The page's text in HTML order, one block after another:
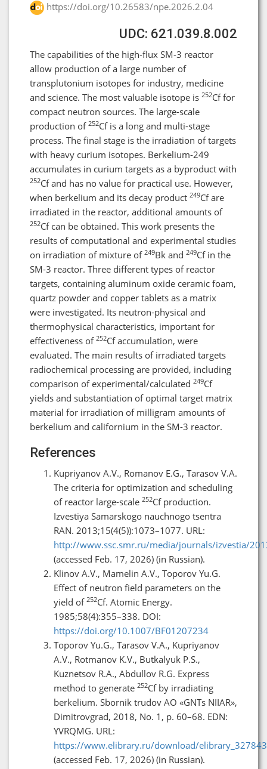
https://doi.org/10.26583/npe.2026.2.04
UDC: 621.039.8.002
The capabilities of the high-flux SM-3 reactor
allow production of a large number of
transplutonium isotopes for industry, medicine
and science. The most valuable isotope is 252Cf for
compact neutron sources. The large-scale
production of 252Cf is a long and multi-stage
process. The final stage is the irradiation of targets
with heavy curium isotopes. Berkelium-249
accumulates in curium targets as a byproduct with
252Cf and has no value for practical use. However,
when berkelium and its decay product 249Cf are
irradiated in the reactor, additional amounts of
252Cf can be obtained. This work presents the
results of computational and experimental studies
on irradiation of mixture of 249Bk and 249Cf in the
SM-3 reactor. Three different types of reactor
targets, containing aluminum oxide ceramic foam,
quartz powder and copper tablets as a matrix
were investigated. Its neutron-physical and
thermophysical characteristics, important for
effectiveness of 252Cf accumulation, were
evaluated. The main results of irradiated targets
radiochemical processing are provided, including
comparison of experimental/calculated 249Cf
yields and substantiation of optimal target matrix
material for irradiation of milligram amounts of
berkelium and californium in the SM-3 reactor.
References
Kupriyanov A.V., Romanov E.G., Tarasov V.A.
The criteria for optimization and scheduling
of reactor large-scale 252Cf production.
Izvestiya Samarskogo nauchnogo tsentra
RAN. 2013;15(4(5)):1073–1077. URL:
http://www.ssc.smr.ru/media/journals/izvestia/
(accessed Feb. 17, 2026) (in Russian).
Klinov A.V., Mamelin A.V., Toporov Yu.G.
Effect of neutron field parameters on the
yield of 252Cf. Atomic Energy.
1985;58(4):355–338. DOI:
https://doi.org/10.1007/BF01207234
Toporov Yu.G., Tarasov V.A., Kupriyanov
A.V., Rotmanov K.V., Butkalyuk P.S.,
Kuznetsov R.A., Abdullov R.G. Express
method to generate 252Cf by irradiating
berkelium. Sbornik trudov AO «GNTs NIIAR»,
Dimitrovgrad, 2018, No. 1, p. 60–68. EDN:
YVRQMG. URL:
https://www.elibrary.ru/download/
(accessed Feb. 17, 2026) (in Russian).